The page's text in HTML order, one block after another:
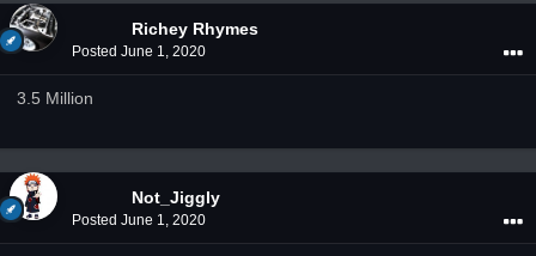
Richey Rhymes
Posted June 1, 2020
3.5 Million
Not_Jiggly
Posted June 1, 2020